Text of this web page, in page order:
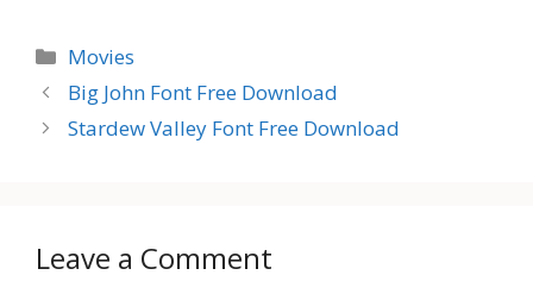
Categories
Movies
Big John Font Free Download
Stardew Valley Font Free Download
Leave a Comment